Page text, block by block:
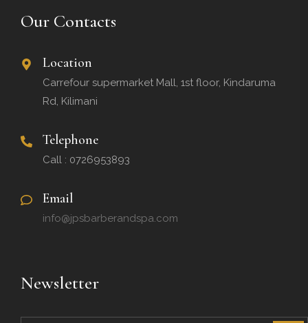
Our Contacts
Location
Carrefour supermarket Mall, 1st floor, Kindaruma
Rd, Kilimani
Telephone
Call : 0726953893
Email
info@jpsbarberandspa.com
Newsletter